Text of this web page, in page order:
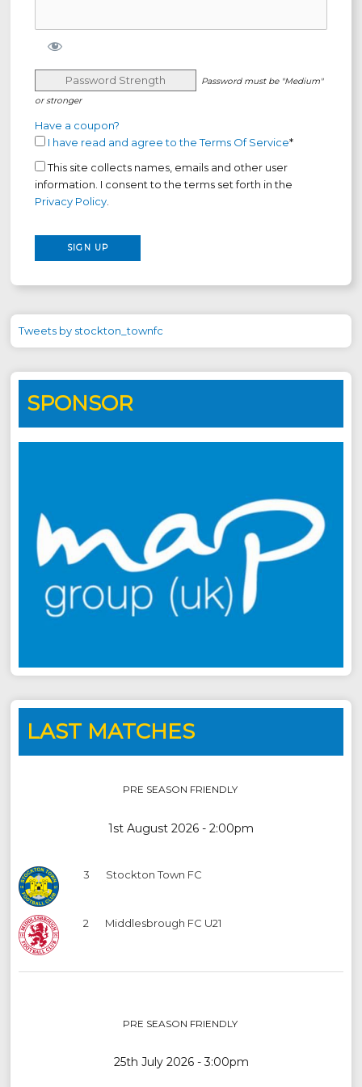
Password Strength
Password must be "Medium"
or stronger
Have a coupon?
I have read and agree to the Terms Of Service*
This site collects names, emails and other user
information. I consent to the terms set forth in the
Privacy Policy
Tweets by stockton_townfc
SPONSOR
LAST MATCHES
PRE SEASON FRIENDLY
1st August 2026 - 2:00pm
3 Stockton Town FC
2 Middlesbrough FC U21
PRE SEASON FRIENDLY
25th July 2026 - 3:00pm